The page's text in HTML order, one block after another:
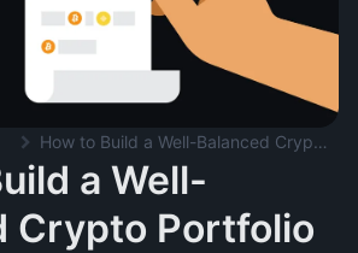
How to Build a Well-Balanced Crypto Portfolio
a Well-
Crypto Portfolio